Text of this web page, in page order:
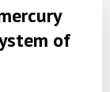
of